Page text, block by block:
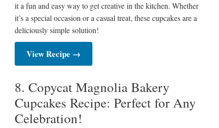
it a fun and easy way to get creative in the kitchen. Whether
it’s a special occasion or a casual treat, these cupcakes are a
deliciously simple solution!
View Recipe →
8. Copycat Magnolia Bakery
Cupcakes Recipe: Perfect for Any
Celebration!